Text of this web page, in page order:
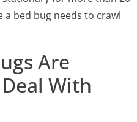
bed bug needs to crawl
Are
With